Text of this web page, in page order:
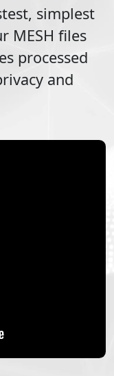
simplest
MESH files
processed
and